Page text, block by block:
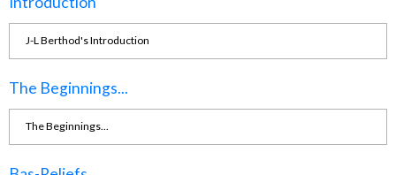
J-L Berthod's Introduction
The Beginnings...
The Beginnings...